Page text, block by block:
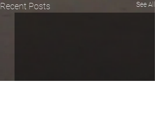
Recent Posts See All